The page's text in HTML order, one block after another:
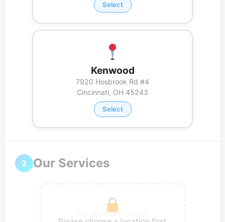
Select
Kenwood
7920 Hosbrook Rd #4
Cincinnati, OH 45243
Select
2 Our Services
No services found.